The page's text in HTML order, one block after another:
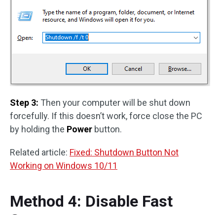
Step 3: Then your computer will be shut down
forcefully. If this doesn’t work, force close the PC
by holding the Power button.
Related article: Fixed: Shutdown Button Not
Working on Windows 10/11
Method 4: Disable Fast